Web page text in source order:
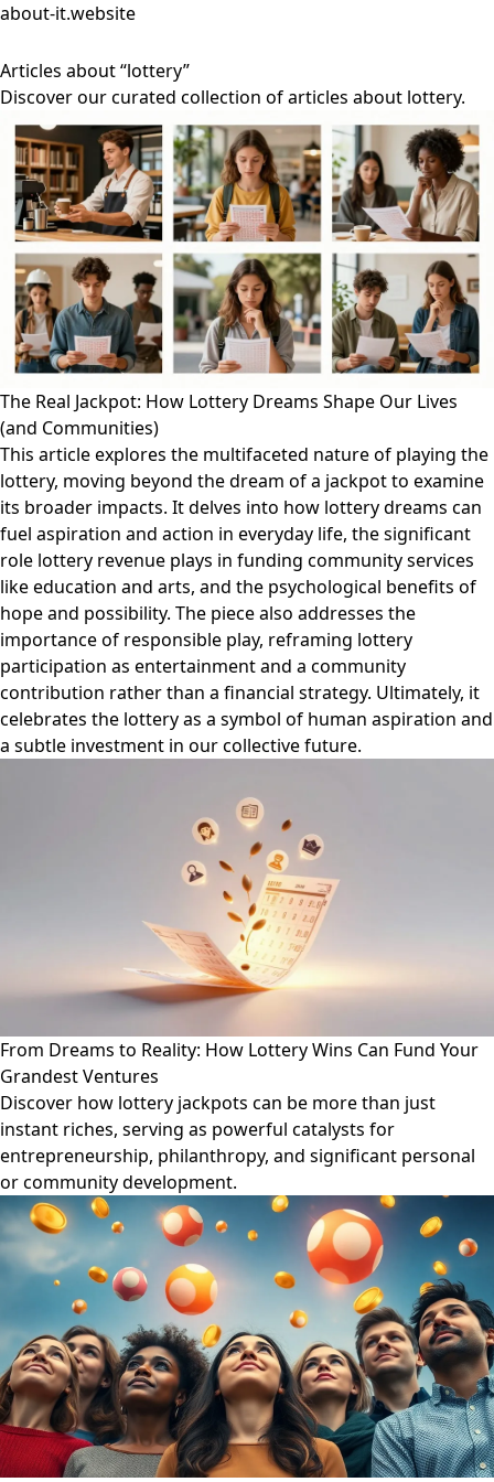
about-it.website
Articles about “lottery”
Discover our curated collection of articles about lottery.
The Real Jackpot: How Lottery Dreams Shape Our Lives
(and Communities)
This article explores the multifaceted nature of playing the
lottery, moving beyond the dream of a jackpot to examine
its broader impacts. It delves into how lottery dreams can
fuel aspiration and action in everyday life, the significant
role lottery revenue plays in funding community services
like education and arts, and the psychological benefits of
hope and possibility. The piece also addresses the
importance of responsible play, reframing lottery
participation as entertainment and a community
contribution rather than a financial strategy. Ultimately, it
celebrates the lottery as a symbol of human aspiration and
a subtle investment in our collective future.
From Dreams to Reality: How Lottery Wins Can Fund Your
Grandest Ventures
Discover how lottery jackpots can be more than just
instant riches, serving as powerful catalysts for
entrepreneurship, philanthropy, and significant personal
or community development.